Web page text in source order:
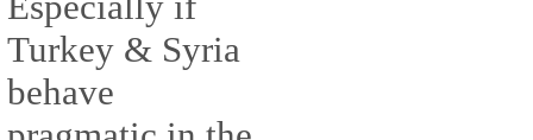
Turkey & Syria
behave